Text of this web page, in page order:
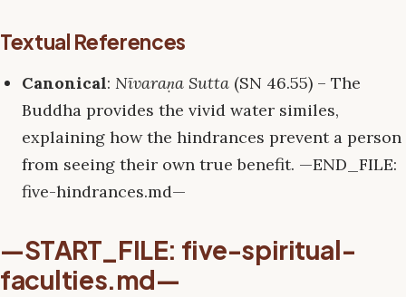
Textual References
Canonical: Nīvaraṇa Sutta (SN 46.55) – The
Buddha provides the vivid water similes,
explaining how the hindrances prevent a person
from seeing their own true benefit. —END_FILE:
five-hindrances.md—
—START_FILE: five-spiritual-
faculties.md—